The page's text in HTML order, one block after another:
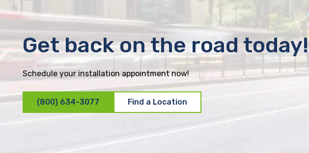
Get back on the road today!
Schedule your installation appointment now!
(800) 634-3077 Find a Location